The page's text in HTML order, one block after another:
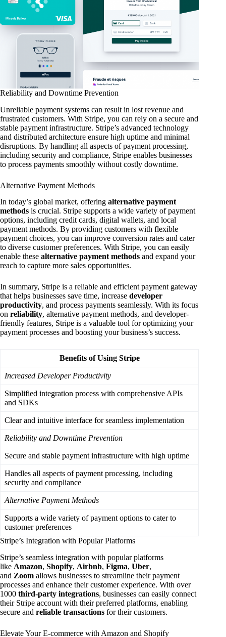
Reliability and Downtime Prevention
Unreliable payment systems can result in lost revenue and
frustrated customers. With Stripe, you can rely on a secure and
stable payment infrastructure. Stripe’s advanced technology
and distributed architecture ensure high uptime and minimal
disruptions. By handling all aspects of payment processing,
including security and compliance, Stripe enables businesses
to process payments smoothly without costly downtime.
Alternative Payment Methods
In today’s global market, offering alternative payment
methods is crucial. Stripe supports a wide variety of payment
options, including credit cards, digital wallets, and local
payment methods. By providing customers with flexible
payment choices, you can improve conversion rates and cater
to diverse customer preferences. With Stripe, you can easily
enable these alternative payment methods and expand your
reach to capture more sales opportunities.
In summary, Stripe is a reliable and efficient payment gateway
that helps businesses save time, increase developer
productivity, and process payments seamlessly. With its focus
on reliability, alternative payment methods, and developer-
friendly features, Stripe is a valuable tool for optimizing your
payment processes and boosting your business’s success.
Benefits of Using Stripe
Increased Developer Productivity
Simplified integration process with comprehensive APIs
and SDKs
Clear and intuitive interface for seamless implementation
Reliability and Downtime Prevention
Secure and stable payment infrastructure with high uptime
Handles all aspects of payment processing, including
security and compliance
Alternative Payment Methods
Supports a wide variety of payment options to cater to
customer preferences
Stripe’s Integration with Popular Platforms
Stripe’s seamless integration with popular platforms
like Amazon, Shopify, Airbnb, Figma, Uber,
and Zoom allows businesses to streamline their payment
processes and enhance their customer experience. With over
1000 third-party integrations, businesses can easily connect
their Stripe account with their preferred platforms, enabling
secure and reliable transactions for their customers.
Elevate Your E-commerce with Amazon and Shopify